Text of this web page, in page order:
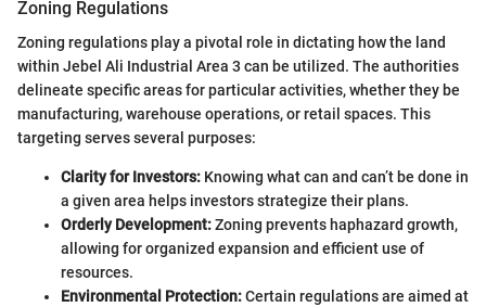
Zoning Regulations
Zoning regulations play a pivotal role in dictating how the land
within Jebel Ali Industrial Area 3 can be utilized. The authorities
delineate specific areas for particular activities, whether they be
manufacturing, warehouse operations, or retail spaces. This
targeting serves several purposes:
Clarity for Investors: Knowing what can and can’t be done in
a given area helps investors strategize their plans.
Orderly Development:Zoning prevents haphazard growth,
allowing for organized expansion and efficient use of
resources.
Environmental Protection:Certain regulations are aimed at